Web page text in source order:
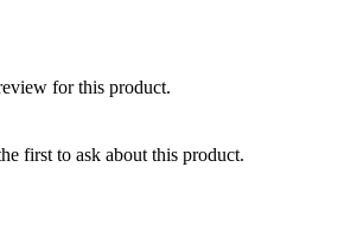
for this product.
first to ask about this product.